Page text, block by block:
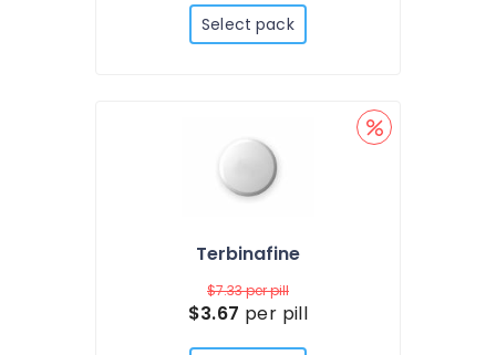
Select pack
Terbinafine
$7.33per pill
$3.67 per pill